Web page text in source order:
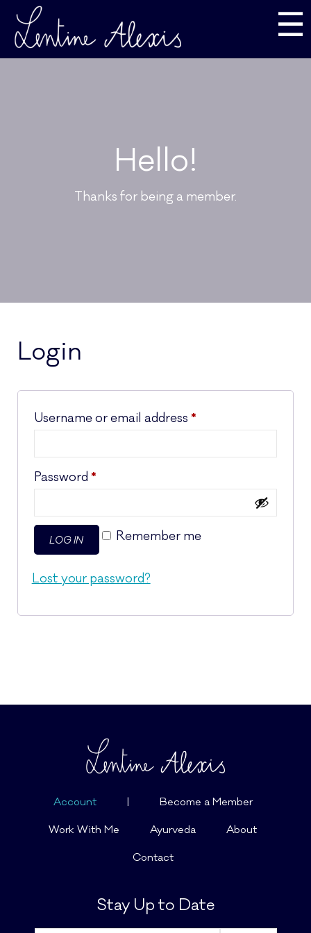
☰
Hello!
Thanks for being a member.
Login
Username or email address *Required
Password *Required
Remember me
LOG IN
Lost your password?
Account | Become a Member
Work With Me Ayurveda About
Contact
Stay Up to Date